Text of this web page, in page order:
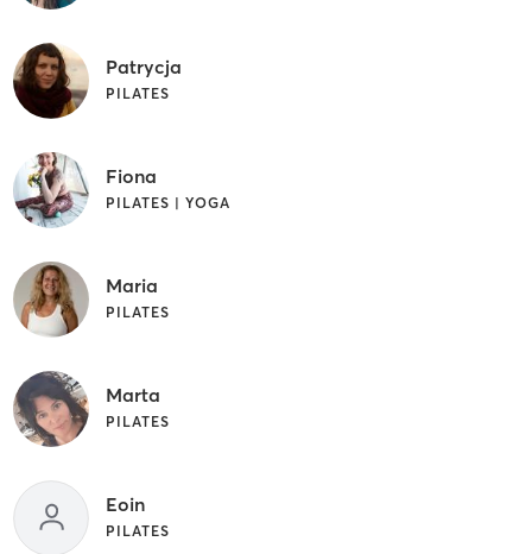
Patrycja
PILATES
Fiona
PILATES | YOGA
Maria
PILATES
Marta
PILATES
Eoin
PILATES